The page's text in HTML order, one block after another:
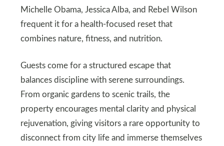
Michelle Obama, Jessica Alba, and Rebel Wilson
frequent it for a health-focused reset that
combines nature, fitness, and nutrition.
Guests come for a structured escape that
balances discipline with serene surroundings.
From organic gardens to scenic trails, the
property encourages mental clarity and physical
rejuvenation, giving visitors a rare opportunity to
disconnect from city life and immerse themselves